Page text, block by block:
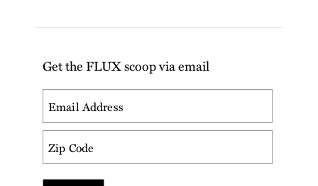
Get the FLUX scoop via email